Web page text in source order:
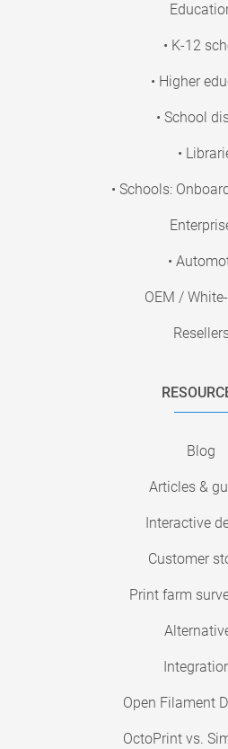
• K-12
• Higher
• School
•
• Schools:
•
OEM /
Blog
Articles &
Interactive
Customer
Print farm
Open Filament
OctoPrint vs.